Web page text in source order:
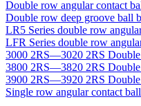
Double row angular contact
Double row deep groove ball
LR5 Series double row
LFR Series double row
3000 2RS—3020 2RS
3800 2RS—3820 2RS
3900 2RS—3920 2RS
Single row angular contact